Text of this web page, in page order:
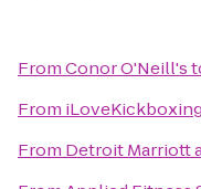
FromConor O'Neill's
From
From Detroit Marriott